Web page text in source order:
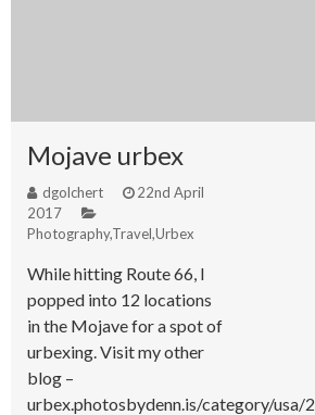
Mojave urbex
dgolchert
22nd April
2017
Photography,Travel,Urbex
While hitting Route 66, I
popped into 12 locations
in the Mojave for a spot of
urbexing. Visit my other
blog –
urbex.photosbydenn.is/category/usa/2